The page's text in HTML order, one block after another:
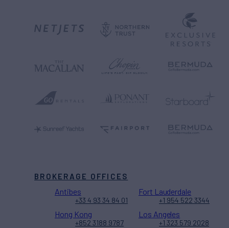
BROKERAGE OFFICES
Antibes
+33 4 93 34 84 01
Fort Lauderdale
+1 954 522 3344
Hong Kong
+852 3188 9787
Los Angeles
+1 323 579 2028